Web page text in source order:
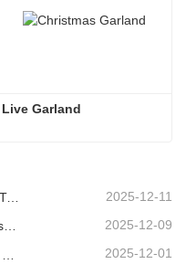
Live Garland
Christmas Tree Ornaments: Market Trends, Supply Chain Insights & Procurement Guide 2025 2025-12-11
2025 Christmas Tree Market: Trends, Technologies and Procurement Guide for B2B Buyers 2025-12-09
2025-12-01